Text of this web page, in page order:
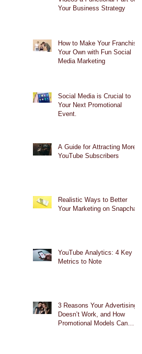
Your Business Strategy
How to Make Your Franchise
Your Own with Fun Social
Media Marketing
Social Media is Crucial to
Your Next Promotional
Event.
A Guide for Attracting More
YouTube Subscribers
Realistic Ways to Better
Your Marketing on Snapchat
YouTube Analytics: 4 Key
Metrics to Note
3 Reasons Your Advertising
Doesn’t Work, and How
Promotional Models Can